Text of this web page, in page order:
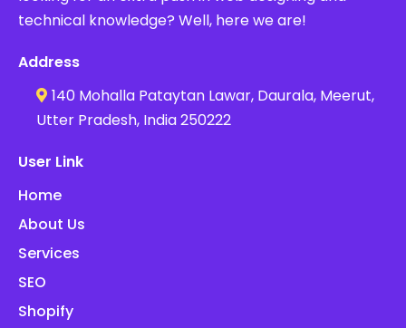
technical knowledge? Well, here we are!
Address
140 Mohalla Pataytan Lawar, Daurala, Meerut,
Utter Pradesh, India 250222
User Link
Home
About Us
Services
SEO
Shopify